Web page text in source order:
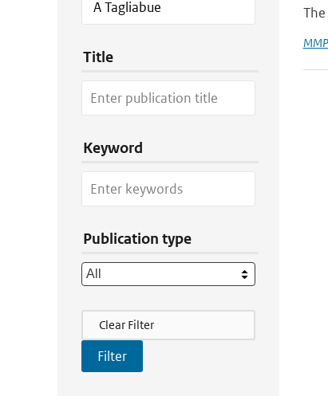
Title
Keyword
Publication type
Filter Actions
Clear Filter